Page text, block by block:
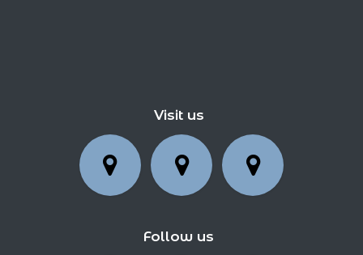
Visit us
Follow us